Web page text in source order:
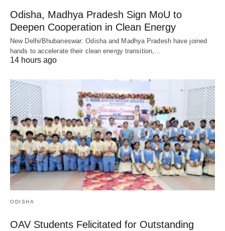
Odisha, Madhya Pradesh Sign MoU to
Deepen Cooperation in Clean Energy
New Delhi/Bhubaneswar: Odisha and Madhya Pradesh have joined
hands to accelerate their clean energy transition,…
14 hours ago
ODISHA
OAV Students Felicitated for Outstanding